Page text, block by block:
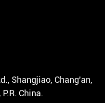
Customization
Shangjiao, Chang'an,
China.